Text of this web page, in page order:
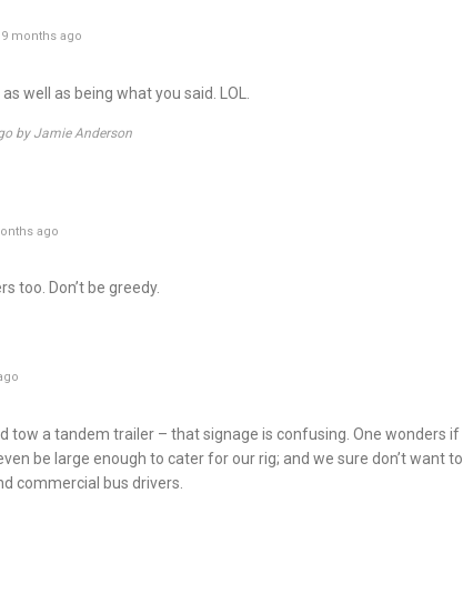
9 months ago
well as being what you said. LOL.
by Jamie Anderson
ago
too. Don’t be greedy.
tow a tandem trailer – that signage is confusing. One wonders if
be large enough to cater for our rig; and we sure don’t want to
commercial bus drivers.